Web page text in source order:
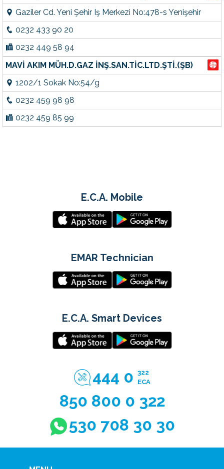
Gaziler Cd. Yeni Şehir Iş Merkezi No:478-s Yenişehir
0232 433 90 20
0232 449 58 94
MAVİ AKIM MÜH.D.GAZ İNŞ.SAN.TİC.LTD.ŞTİ.(ŞB)
1202/1 Sokak No:54/g
0232 459 98 98
0232 459 85 99
E.C.A. Mobile
EMAR Technician
E.C.A. Smart Devices
444 0 322
ECA
850 800 0 322
530 708 30 30